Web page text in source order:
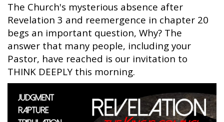
The Church's mysterious absence after
Revelation 3 and reemergence in chapter 20
begs an important question, Why? The
answer that many people, including your
Pastor, have reached is our invitation to
THINK DEEPLY this morning.